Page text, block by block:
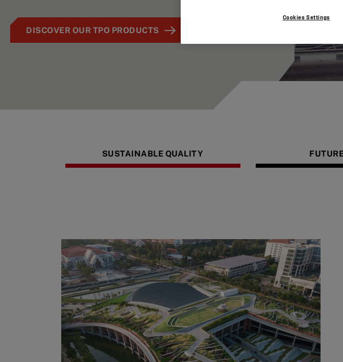
DISCOVER OUR TPO PRODUCTS
SUSTAINABLE QUALITY
Cookies Settings